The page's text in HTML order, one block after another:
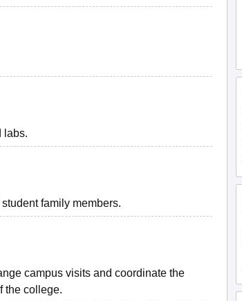
labs.
family members.
campus visits and coordinate the
the college.